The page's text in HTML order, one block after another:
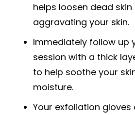
helps loosen dead
aggravating your skin.
Immediately follow up
session with a thick
to help soothe your
moisture.
Your exfoliation gloves